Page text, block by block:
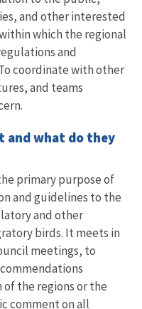
and other interested
which the regional
and
coordinate with other
and teams
and what do they
primary purpose of
and guidelines to the
and other
birds. It meets in
meetings, to
of the regions or the
comment on all